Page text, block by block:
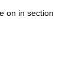
on in section